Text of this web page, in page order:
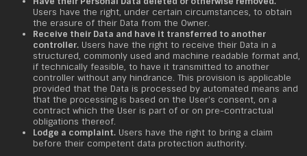
Users have the right, under certain circumstances, to obtain
the erasure of their Data from the Owner.
Receive their Data and have it transferred to another
controller.Users have the right to receive their Data in a
structured, commonly used and machine readable format and,
if technically feasible, to have it transmitted to another
controller without any hindrance. This provision is applicable
provided that the Data is processed by automated means and
that the processing is based on the User's consent, on a
contract which the User is part of or on pre-contractual
obligations thereof.
Lodge a complaint.Users have the right to bring a claim
before their competent data protection authority.